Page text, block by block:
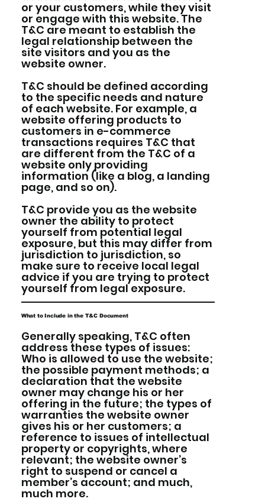
or your customers, while they visit
or engage with this website. The
T&C are meant to establish the
legal relationship between the
site visitors and you as the
website owner.
T&C should be defined according
to the specific needs and nature
of each website. For example, a
website offering products to
customers in e-commerce
transactions requires T&C that
are different from the T&C of a
website only providing
information (like a blog, a landing
page, and so on).
T&C provide you as the website
owner the ability to protect
yourself from potential legal
exposure, but this may differ from
jurisdiction to jurisdiction, so
make sure to receive local legal
advice if you are trying to protect
yourself from legal exposure.
What to Include in the T&C Document
Generally speaking, T&C often
address these types of issues:
Who is allowed to use the website;
the possible payment methods; a
declaration that the website
owner may change his or her
offering in the future; the types of
warranties the website owner
gives his or her customers; a
reference to issues of intellectual
property or copyrights, where
relevant; the website owner’s
right to suspend or cancel a
member’s account; and much,
much more.